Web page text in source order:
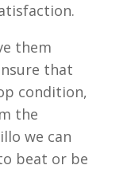
them
that
condition,
the
we can
beat or be